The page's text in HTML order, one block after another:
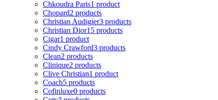
Chkoudra Paris1 product
Chopard2 products
Christian Audigier3 products
Christian Dior15 products
Cigar1 product
Cindy Crawford3 products
Clean2 products
Clinique2 products
Clive Christian1 product
Coach5 products
Cofinluxe0 products